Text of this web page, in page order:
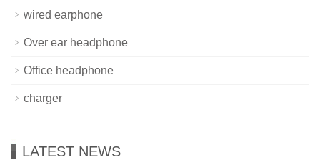
wired earphone
Over ear headphone
Office headphone
charger
LATEST NEWS